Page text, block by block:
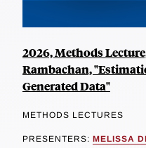
2026, Methods
Rambachan,
Generated Data"
METHODS LECTURES
PRESENTERS: MELISSA